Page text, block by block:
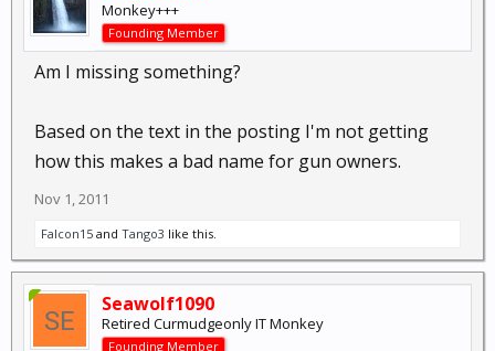
Monkey+++
Founding Member
Am I missing something?
Based on the text in the posting I'm not getting
how this makes a bad name for gun owners.
Nov 1, 2011
Falcon15 and Tango3 like this.
Seawolf1090
Retired Curmudgeonly IT Monkey
Founding Member